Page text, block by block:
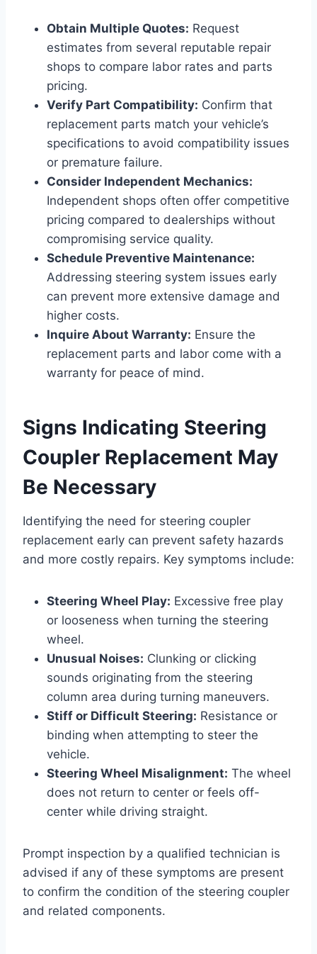
Obtain Multiple Quotes: Request
estimates from several reputable repair
shops to compare labor rates and parts
pricing.
Verify Part Compatibility: Confirm that
replacement parts match your vehicle’s
specifications to avoid compatibility issues
or premature failure.
Consider Independent Mechanics:
Independent shops often offer competitive
pricing compared to dealerships without
compromising service quality.
Schedule Preventive Maintenance:
Addressing steering system issues early
can prevent more extensive damage and
higher costs.
Inquire About Warranty: Ensure the
replacement parts and labor come with a
warranty for peace of mind.
Signs Indicating Steering
Coupler Replacement May
Be Necessary
Identifying the need for steering coupler
replacement early can prevent safety hazards
and more costly repairs. Key symptoms include:
Steering Wheel Play: Excessive free play
or looseness when turning the steering
wheel.
Unusual Noises: Clunking or clicking
sounds originating from the steering
column area during turning maneuvers.
Stiff or Difficult Steering: Resistance or
binding when attempting to steer the
vehicle.
Steering Wheel Misalignment: The wheel
does not return to center or feels off-
center while driving straight.
Prompt inspection by a qualified technician is
advised if any of these symptoms are present
to confirm the condition of the steering coupler
and related components.